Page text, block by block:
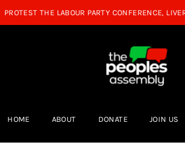
HOME ABOUT DONATE JOIN US